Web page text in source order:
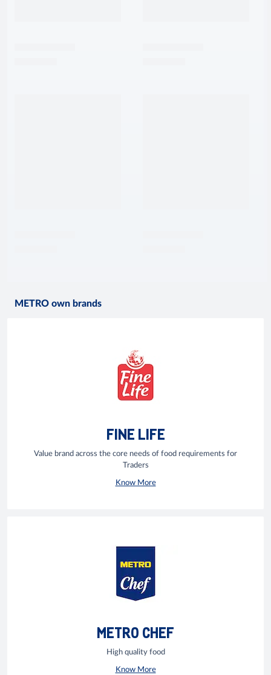
METRO own brands
FINE LIFE
Value brand across the core needs of food requirements for
Traders
Know More
METRO CHEF
High quality food
Know More